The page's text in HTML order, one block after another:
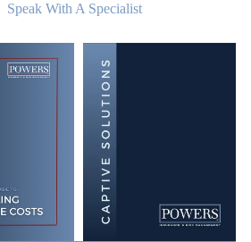
Speak With A Specialist